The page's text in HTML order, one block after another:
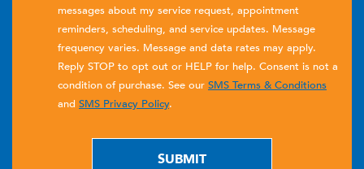
messages about my service request, appointment
reminders, scheduling, and service updates. Message
frequency varies. Message and data rates may apply.
Reply STOP to opt out or HELP for help. Consent is not a
condition of purchase. See our SMS Terms & Conditions
and SMS Privacy Policy.
SUBMIT